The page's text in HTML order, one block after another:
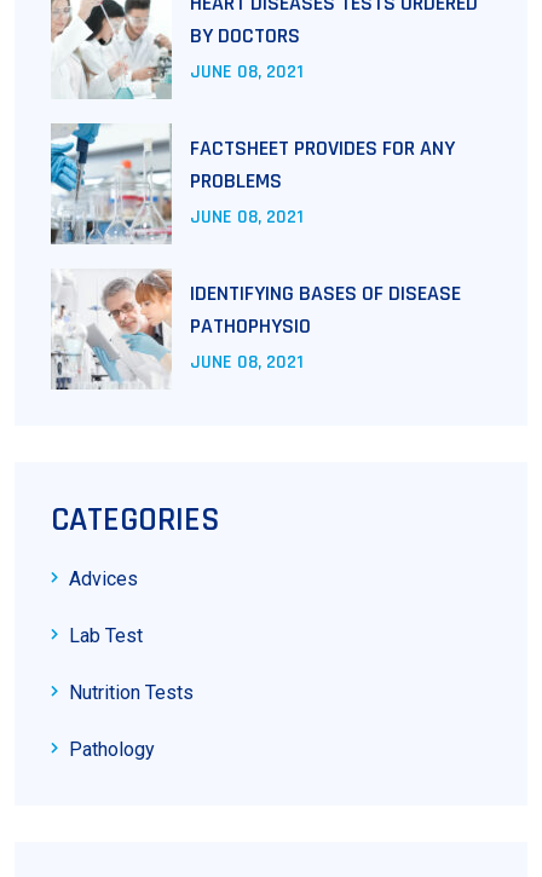
BY DOCTORS
JUNE 08, 2021
FACTSHEET PROVIDES FOR ANY
PROBLEMS
JUNE 08, 2021
IDENTIFYING BASES OF DISEASE
PATHOPHYSIO
JUNE 08, 2021
CATEGORIES
Advices
Lab Test
Nutrition Tests
Pathology